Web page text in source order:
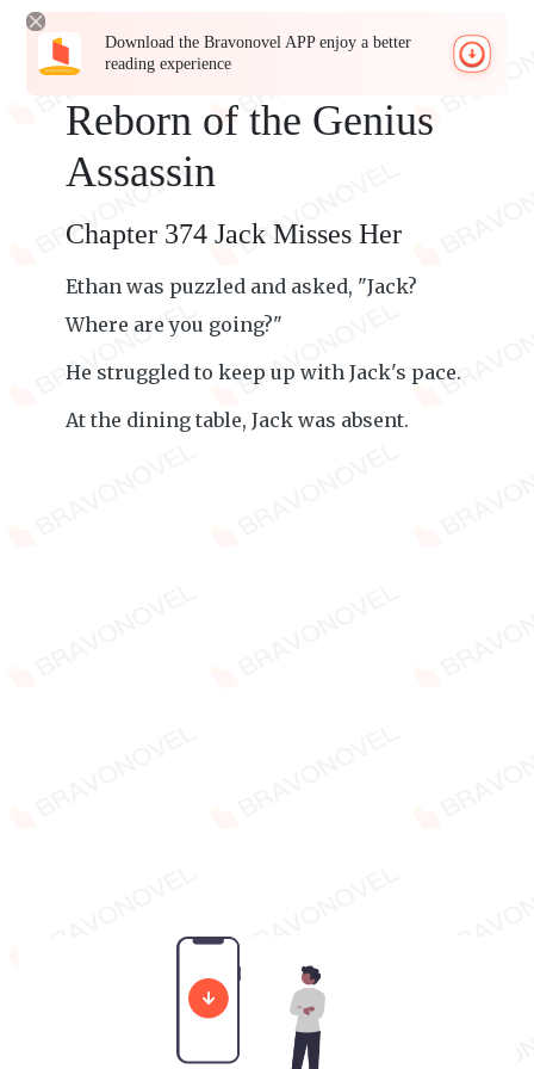
Download the Bravonovel APP enjoy a better
reading experience
Reborn of the Genius
Assassin
Chapter 374 Jack Misses Her
Ethan was puzzled and asked, "Jack?
Where are you going?"
He struggled to keep up with Jack's pace.
At the dining table, Jack was absent.